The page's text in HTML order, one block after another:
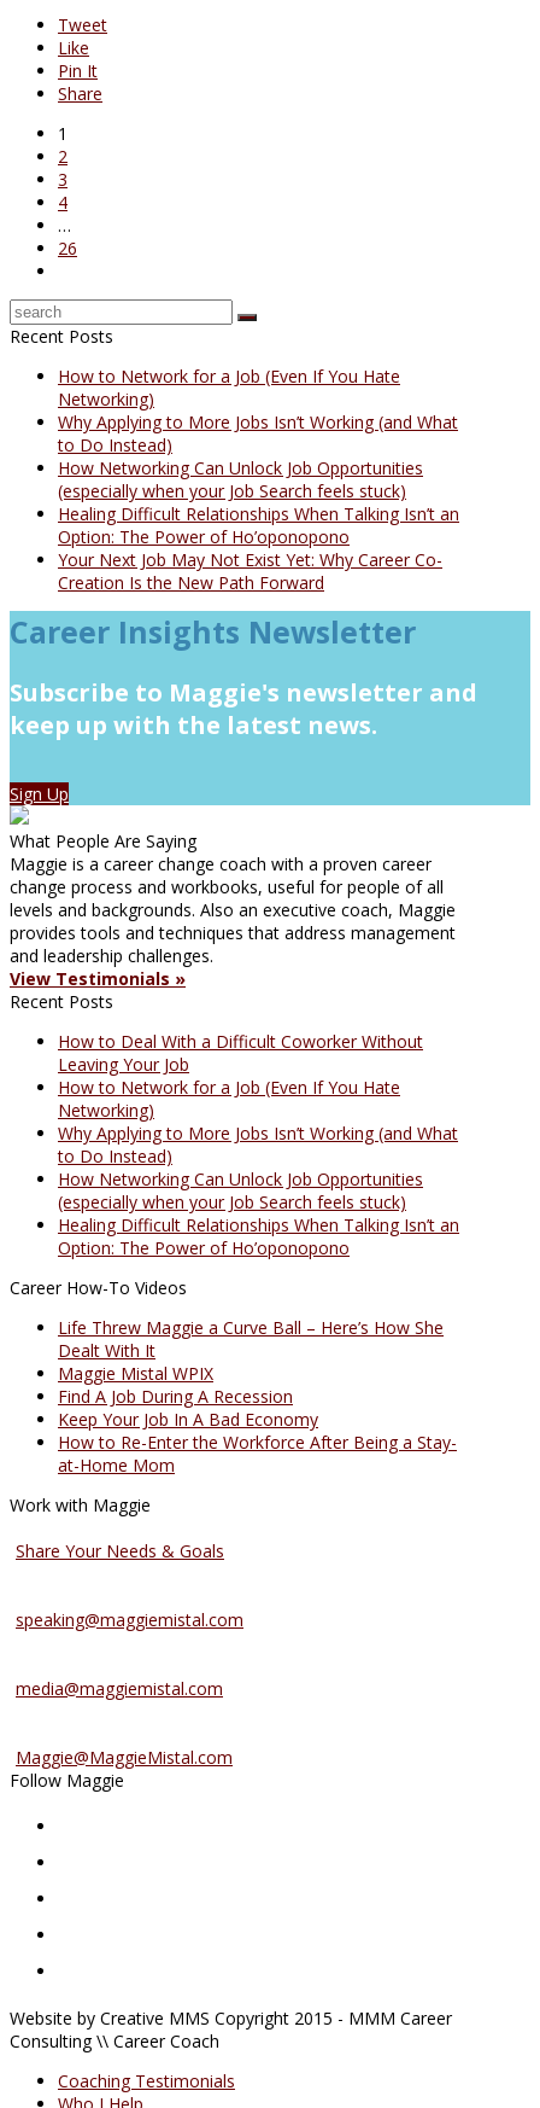
Tweet
Like
Pin It
Share
1
2
3
4
…
26
Recent Posts
How to Network for a Job (Even If You Hate
Networking)
Why Applying to More Jobs Isn’t Working (and What
to Do Instead)
How Networking Can Unlock Job Opportunities
(especially when your Job Search feels stuck)
Healing Difficult Relationships When Talking Isn’t an
Option: The Power of Ho’oponopono
Your Next Job May Not Exist Yet: Why Career Co-
Creation Is the New Path Forward
Career Insights Newsletter
Subscribe to Maggie's newsletter and
keep up with the latest news.
Sign Up
What People Are Saying
Maggie is a career change coach with a proven career
change process and workbooks, useful for people of all
levels and backgrounds. Also an executive coach, Maggie
provides tools and techniques that address management
and leadership challenges.
View Testimonials »
Recent Posts
How to Deal With a Difficult Coworker Without
Leaving Your Job
How to Network for a Job (Even If You Hate
Networking)
Why Applying to More Jobs Isn’t Working (and What
to Do Instead)
How Networking Can Unlock Job Opportunities
(especially when your Job Search feels stuck)
Healing Difficult Relationships When Talking Isn’t an
Option: The Power of Ho’oponopono
Career How-To Videos
Life Threw Maggie a Curve Ball – Here’s How She
Dealt With It
Maggie Mistal WPIX
Find A Job During A Recession
Keep Your Job In A Bad Economy
How to Re-Enter the Workforce After Being a Stay-
at-Home Mom
Work with Maggie
Share Your Needs & Goals
speaking@maggiemistal.com
media@maggiemistal.com
Maggie@MaggieMistal.com
Follow Maggie
Website by Creative MMS Copyright 2015 - MMM Career
Consulting \\ Career Coach
Coaching Testimonials
Who I Help